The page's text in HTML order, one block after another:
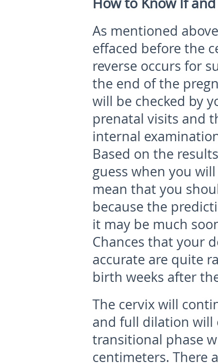
As mentioned
effaced before the
reverse occurs for
the end of the
will be checked by
prenatal visits and
internal
Based on the
guess when you
mean that you
because the
it may be much
Chances that your
accurate are quite
birth weeks after
The cervix will
and full dilation will
transitional phase
centimeters. There